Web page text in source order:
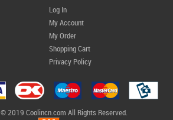
Log In
My Account
My Order
Shopping Cart
Privacy Policy
2019 Coolincn.com All Rights Reserved.